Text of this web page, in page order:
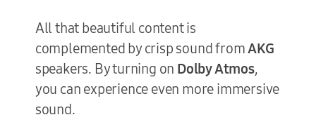
All that beautiful content is
complemented by crisp sound fromAKG
speakers. By turning on Dolby Atmos,
you can experience even more immersive
sound.